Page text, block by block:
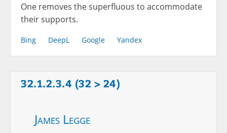
One removes the superfluous to accommodate
their supports.
Bing DeepL Google Yandex
32.1.2.3.4 (32 > 24)
James Legge